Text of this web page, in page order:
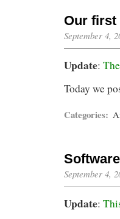
Our first
September 4,
Update:
Today we
Categories:
September 4,
Update: